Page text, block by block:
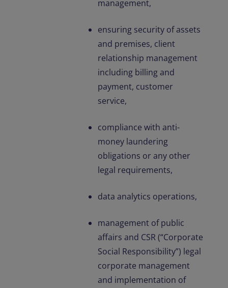
management,
ensuring security of assets
and premises, client
relationship management
including billing and
payment, customer
service,
compliance with anti-
money laundering
obligations or any other
legal requirements,
data analytics operations,
management of public
affairs and CSR (“Corporate
Social Responsibility”) legal
corporate management
and implementation of